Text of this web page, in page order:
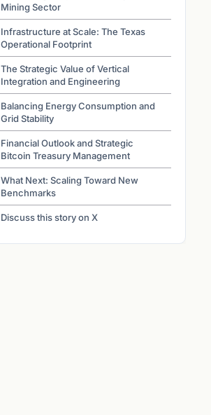
Mining Sector
Infrastructure at Scale: The Texas
Operational Footprint
The Strategic Value of Vertical
Integration and Engineering
Balancing Energy Consumption and
Grid Stability
Financial Outlook and Strategic
Bitcoin Treasury Management
What Next: Scaling Toward New
Benchmarks
Discuss this story on X